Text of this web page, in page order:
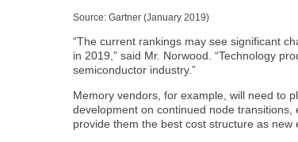
Source: Gartner (January 2019)
“The current rankings may see significant
in 2019,” said Mr. Norwood. “Technology
semiconductor industry.”
Memory vendors, for example, will need to
development on continued node
provide them the best cost structure as new